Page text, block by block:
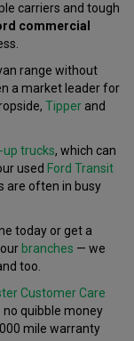
carriers and tough
commercial
range without
a market leader for
Tipper and
up trucks, which can
used Ford Transit
are often in busy
today or get a
branches — we
too.
Customer Care
no quibble money
mile warranty